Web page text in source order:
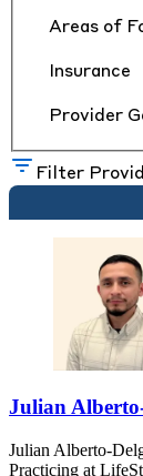
Areas of
Insurance
Provider
Filter
Julian
Julian Alberto-
Practicing at